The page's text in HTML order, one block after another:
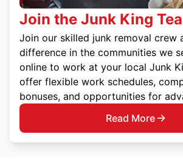
Join the Junk King
Join our skilled junk removal crew
difference in the communities we
online to work at your local Junk
offer flexible work schedules,
bonuses, and opportunities for
Read More